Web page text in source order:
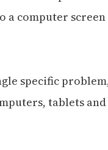
a computer
specific
tablets